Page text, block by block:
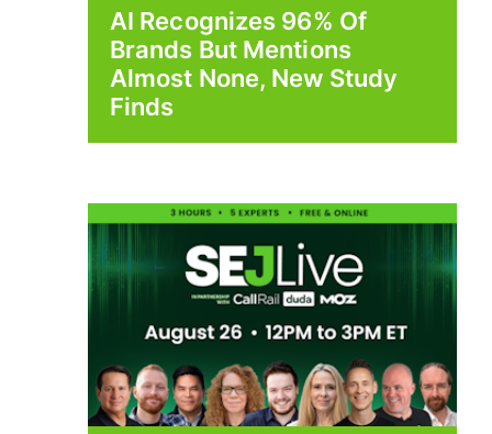
AI Recognizes 96% Of
Brands But Mentions
Almost None, New Study
Finds